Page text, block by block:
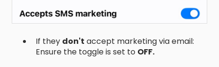
If they don't accept marketing via email:
Ensure the toggle is set to OFF.